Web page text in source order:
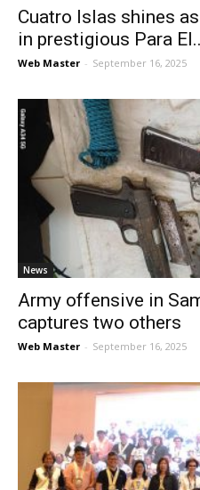
Cuatro Islas shines
in prestigious Para
Web Master - September 16, 2025
News
Army offensive in
captures two others
Web Master - September 16, 2025